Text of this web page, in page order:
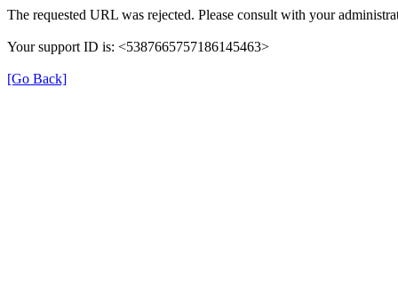
The requested URL was rejected. Please consult with your
Your support ID is: <5387665757186145463>
[Go Back]